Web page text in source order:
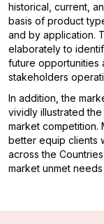
historical, current,
basis of product
and by application.
elaborately to
future opportunities
stakeholders
In addition, the
vividly illustrated
market competition.
better equip clients
across the
market unmet